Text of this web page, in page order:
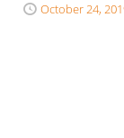
October 24,